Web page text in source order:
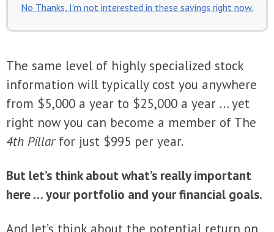
No Thanks, I'm not interested in these savings right now.
The same level of highly specialized stock
information will typically cost you anywhere
from $5,000 a year to $25,000 a year … yet
right now you can become a member of The
4th Pillarfor just $995 per year.
But let’s think about what’s really important
here … your portfolio and your financial goals.
And let’s think about the potential return on